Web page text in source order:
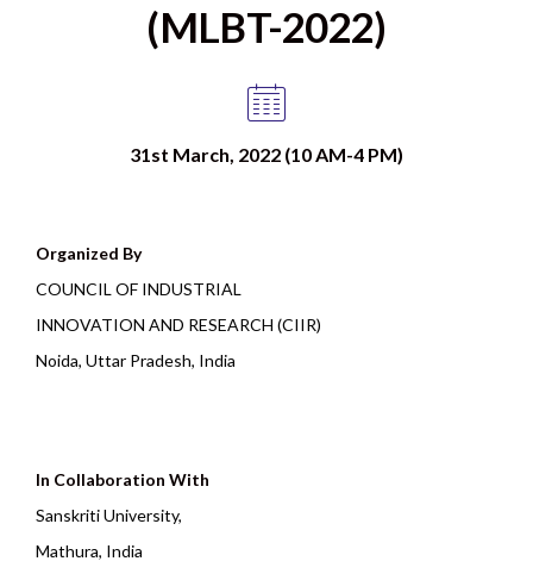
(MLBT-2022)
31st March, 2022 (10 AM-4 PM)
Organized By
COUNCIL OF INDUSTRIAL
INNOVATION AND RESEARCH (CIIR)
Noida, Uttar Pradesh, India
In Collaboration With
Sanskriti University,
Mathura, India